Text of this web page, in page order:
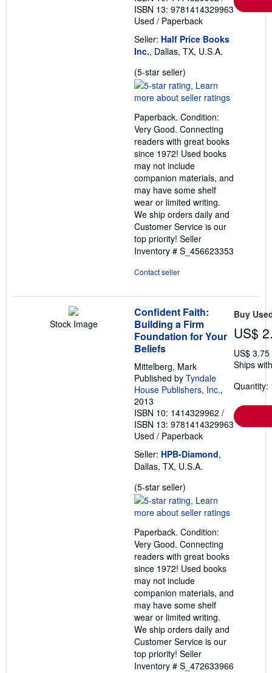
ISBN 13: 9781414329963
Used / Paperback
Seller: Half Price Books
Inc., Dallas, TX, U.S.A.
(5-star seller)
rating
5
of
5
stars
Paperback. Condition:
Very Good. Connecting
readers with great books
since 1972! Used books
may not include
companion materials, and
may have some shelf
wear or limited writing.
We ship orders daily and
Customer Service is our
top priority! Seller
Inventory # S_456623353
Contact seller
Stock Image
Confident Faith:
Building a Firm
Foundation for Your
Beliefs
Mittelberg, Mark
Published by Tyndale
House Publishers, Inc.,
2013
ISBN 10: 1414329962 /
ISBN 13: 9781414329963
Used / Paperback
Seller: HPB-Diamond,
Dallas, TX, U.S.A.
(5-star seller)
rating
5
of
5
stars
Paperback. Condition:
Very Good. Connecting
readers with great books
since 1972! Used books
may not include
companion materials, and
may have some shelf
wear or limited writing.
We ship orders daily and
Customer Service is our
top priority! Seller
Inventory # S_472633966
Buy
US$
US$
Ships
Quantity: